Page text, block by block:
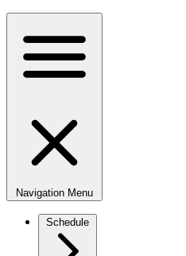
Navigation Menu
Schedule